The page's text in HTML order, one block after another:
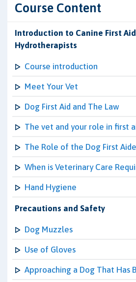
Course Content
Introduction to Canine First
Hydrotherapists
Course introduction
Meet Your Vet
Dog First Aid and The Law
The vet and your role in first
The Role of the Dog First
When is Veterinary Care
Hand Hygiene
Precautions and Safety
Dog Muzzles
Use of Gloves
Approaching a Dog That Has